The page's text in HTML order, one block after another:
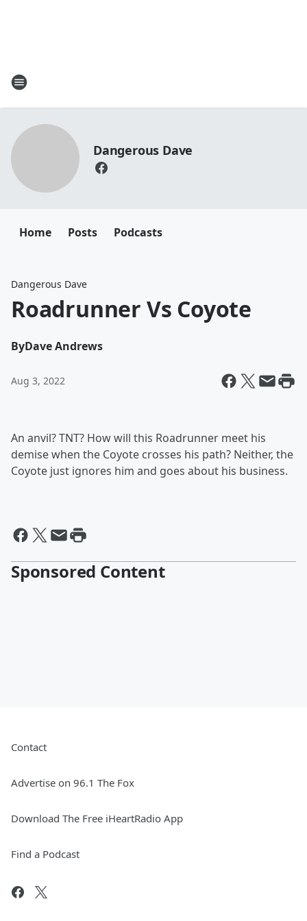
Dangerous Dave
Home Posts Podcasts
Dangerous Dave
Roadrunner Vs Coyote
ByDave Andrews
Aug 3, 2022
An anvil? TNT? How will this Roadrunner meet his
demise when the Coyote crosses his path? Neither, the
Coyote just ignores him and goes about his business.
Sponsored Content
Contact
Advertise on 96.1 The Fox
Download The Free iHeartRadio App
Find a Podcast